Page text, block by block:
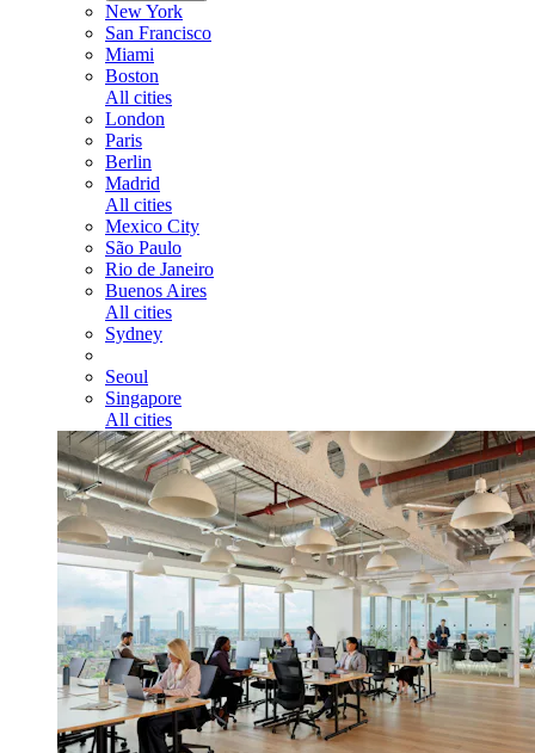
New York
San Francisco
Miami
Boston
All cities
London
Paris
Berlin
Madrid
All cities
Mexico City
São Paulo
Rio de Janeiro
Buenos Aires
All cities
Sydney
Seoul
Singapore
All cities